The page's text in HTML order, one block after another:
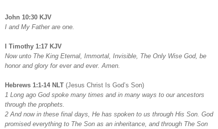
John 10:30 KJV
I and My Father are one.
I Timothy 1:17 KJV
Now unto The King Eternal, Immortal, Invisible, The Only Wise God, be
honor and glory for ever and ever. Amen.
Hebrews 1:1-14 NLT (Jesus Christ Is God’s Son)
1 Long ago God spoke many times and in many ways to our ancestors
through the prophets.
2 And now in these final days, He has spoken to us through His Son. God
promised everything to The Son as an inheritance, and through The Son